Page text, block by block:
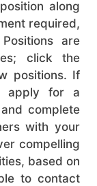
along
required,
are
click the
positions. If
apply for a
and complete
with your
compelling
based on
to contact